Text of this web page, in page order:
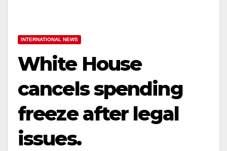
INTERNATIONAL NEWS
White House
cancels spending
freeze after legal
issues.